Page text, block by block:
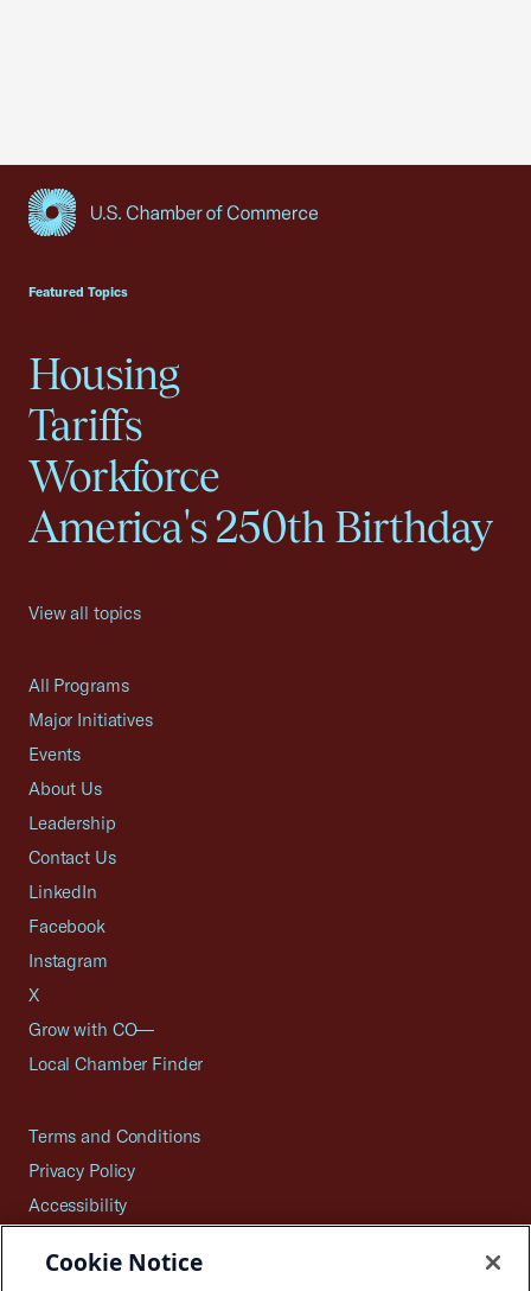
Featured Topics
Housing
Tariffs
Workforce
America's 250th Birthday
View all topics
All Programs
Major Initiatives
Events
About Us
Leadership
Contact Us
LinkedIn
Facebook
Instagram
X
Grow with CO—
Local Chamber Finder
Terms and Conditions
Privacy Policy
Accessibility
Careers
Cookie Notice